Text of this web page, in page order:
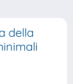
della